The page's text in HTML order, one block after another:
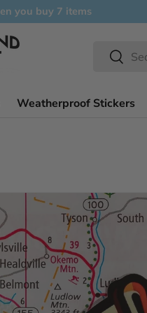
you buy 7 items
Search
Search
Weatherproof Stickers
information